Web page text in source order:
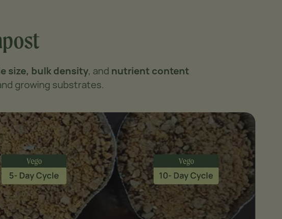
size, bulk density, and nutrient content
growing substrates.